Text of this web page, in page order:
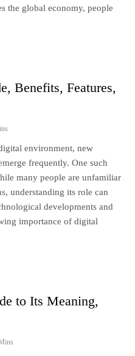
the global economy, people
Benefits, Features,
environment, new
frequently. One such
many people are unfamiliar
understanding its role can
developments and
importance of digital
to Its Meaning,